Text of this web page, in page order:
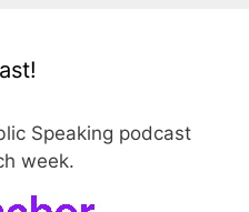
Speaking podcast
week.